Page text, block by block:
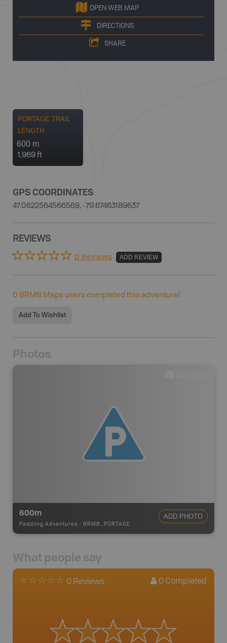
OPEN WEB MAP
DIRECTIONS
SHARE
PORTAGE TRAIL
LENGTH
600 m
1,969 ft
GPS COORDINATES
47.0622564566569, -79.67463189637
REVIEWS
0 Reviews ADD REVIEW
0 BRMB Maps users completed this adventure!
Add To Wishlist
Photos
600m
Paddling Adventures - BRMB_PORTAGE
ADD PHOTO
What people say
0 Reviews 0 Completed